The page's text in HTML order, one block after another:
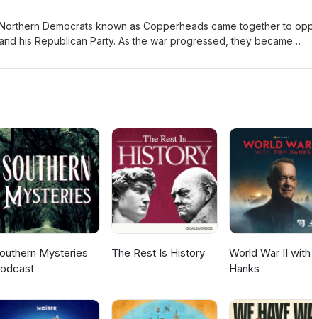
Democrats known as Copperheads came together to
his Republican Party. As the war progressed, they became
Mysteries
The Rest Is History
World War II
Hanks